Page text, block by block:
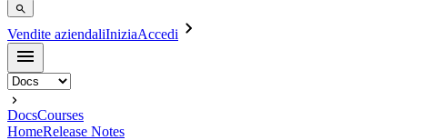
Vendite aziendaliIniziaAccedi
DocsCourses
HomeRelease Notes